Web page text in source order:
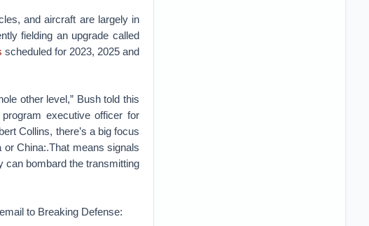
and aircraft are largely in
fielding an upgrade called
scheduled for 2023, 2025 and
other level,” Bush told this
executive officer for
Collins, there’s a big focus
China:.That means signals
can bombard the transmitting
to Breaking Defense: